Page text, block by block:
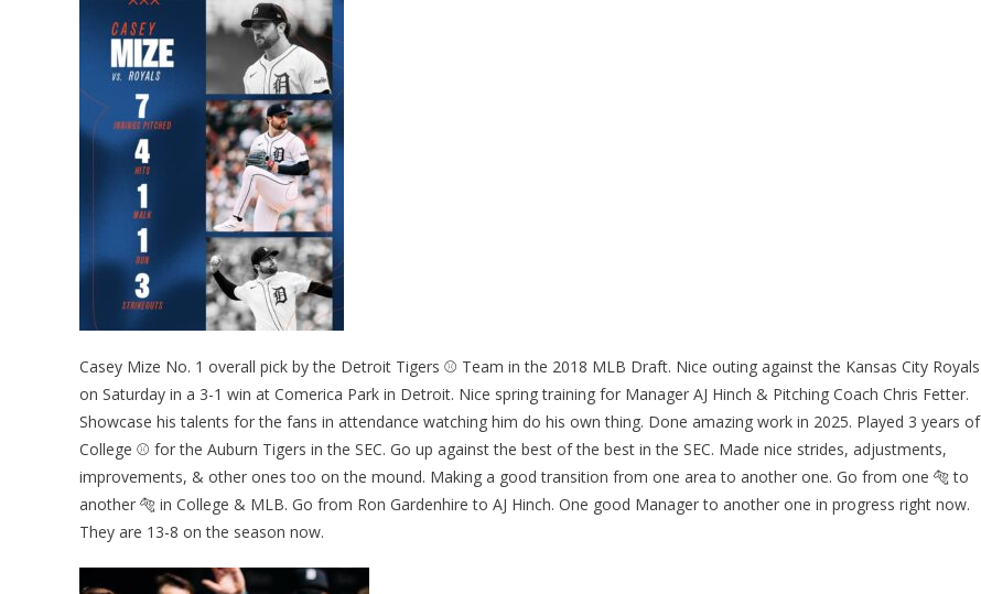
Casey Mize No. 1 overall pick by the Detroit Tigers ⚾ Team in the 2018 MLB Draft. Nice outing against the Kansas City Royals
on Saturday in a 3-1 win at Comerica Park in Detroit. Nice spring training for Manager AJ Hinch & Pitching Coach Chris Fetter.
Showcase his talents for the fans in attendance watching him do his own thing. Done amazing work in 2025. Played 3 years of
College ⚾ for the Auburn Tigers in the SEC. Go up against the best of the best in the SEC. Made nice strides, adjustments,
improvements, & other ones too on the mound. Making a good transition from one area to another one. Go from one 🐅 to
another 🐅 in College & MLB. Go from Ron Gardenhire to AJ Hinch. One good Manager to another one in progress right now.
They are 13-8 on the season now.